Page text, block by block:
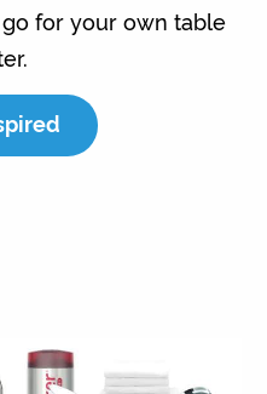
for your own table